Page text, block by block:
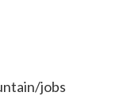
jobs